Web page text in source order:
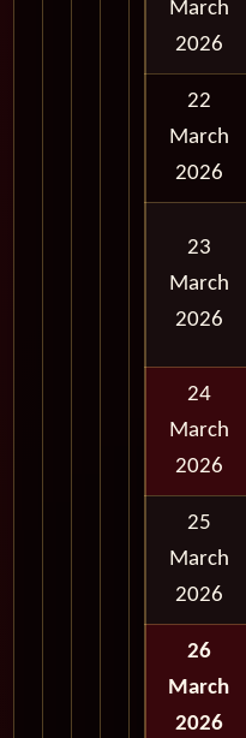
March
2026
22
March
2026
23
March
2026
24
March
2026
25
March
2026
26
March
2026